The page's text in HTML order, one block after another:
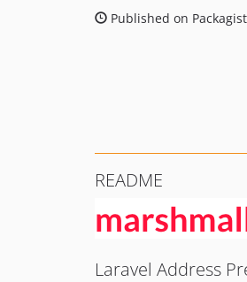
Published on
README
Laravel Address